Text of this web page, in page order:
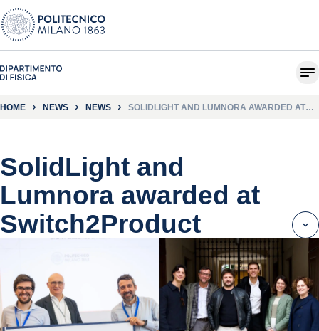
HOME NEWS NEWS
SOLIDLIGHT AND LUMNORA AWARDED AT
SolidLight and
Lumnora awarded at
Switch2Product